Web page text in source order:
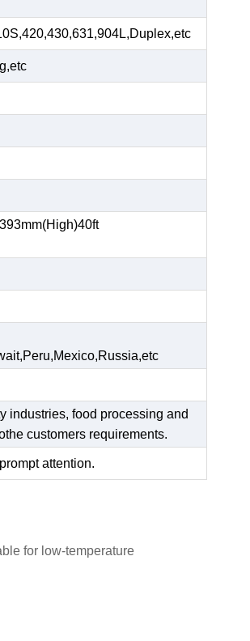
industries, food processing and
customers requirements.
attention.
for low-temperature